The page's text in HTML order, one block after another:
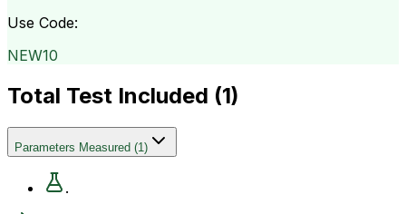
Use Code:
NEW10
Total Test Included (1)
Parameters Measured (1)
.